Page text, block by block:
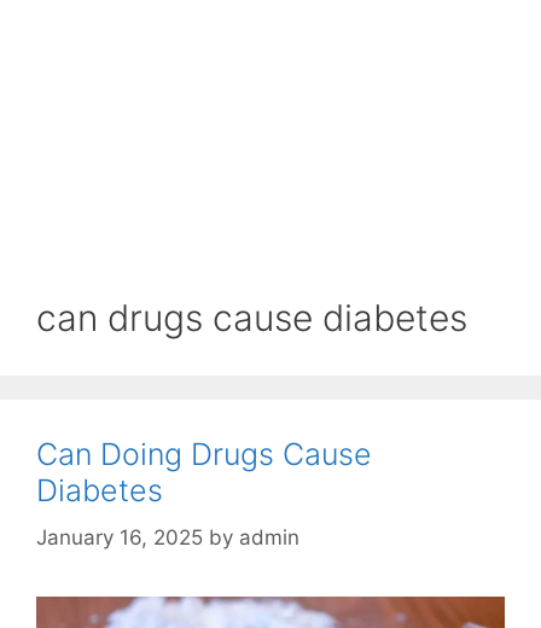
can drugs cause diabetes
Can Doing Drugs Cause
Diabetes
January 16, 2025 by admin